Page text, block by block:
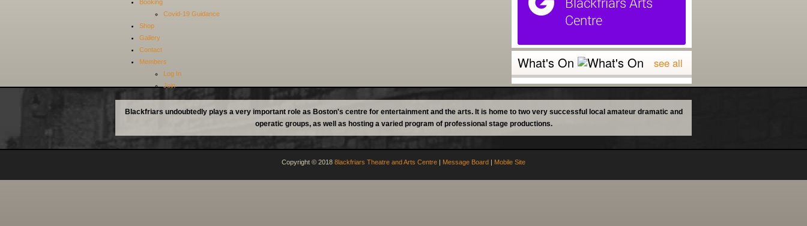
Booking
Covid-19 Guidance
Shop
Gallery
Contact
Members
Log In
Join
What's On see all
Blackfriars undoubtedly plays a very important role as Boston's centre for entertainment and the arts. It is home to two very successful local amateur dramatic and
operatic groups, as well as hosting a varied program of professional stage productions.
Copyright © 2018 8lackfriars Theatre and Arts Centre | Message Board | Mobile Site